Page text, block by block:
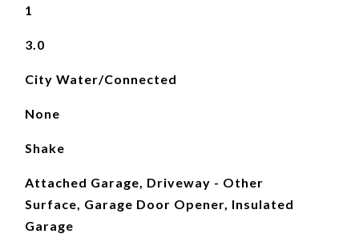
1
3.0
City Water/Connected
None
Shake
Attached Garage, Driveway - Other
Surface, Garage Door Opener, Insulated
Garage